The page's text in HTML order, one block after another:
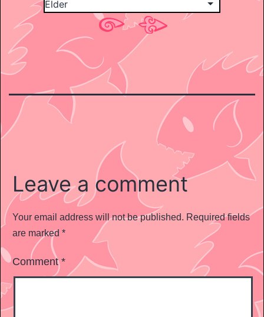
Leave a comment
Your email address will not be published. Required fields
are marked *
Comment*